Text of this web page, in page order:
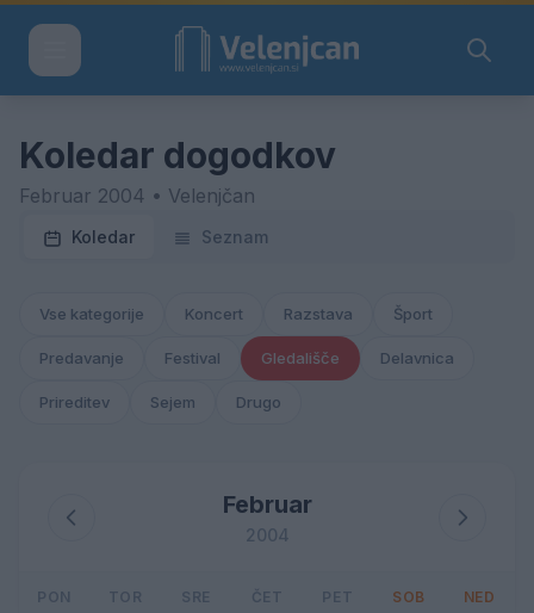
Koledar dogodkov
Februar 2004 • Velenjčan
Koledar Seznam
Vse kategorije Koncert Razstava Šport
Predavanje Festival Gledališče Delavnica
Prireditev Sejem Drugo
Februar
2004
PON TOR SRE ČET PET SOB NED